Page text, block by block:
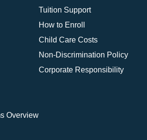
Tuition Support
How to Enroll
Child Care Costs
Non-Discrimination Policy
Corporate Responsibility
Overview